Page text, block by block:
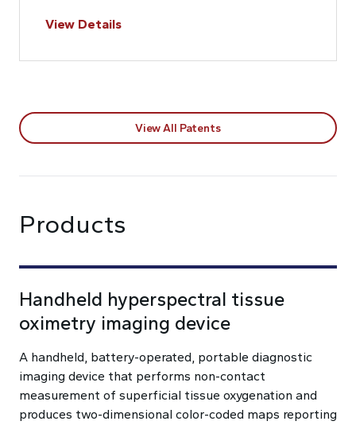
View Details
View All Patents
Products
Handheld hyperspectral tissue
oximetry imaging device
A handheld, battery-operated, portable diagnostic
imaging device that performs non-contact
measurement of superficial tissue oxygenation and
produces two-dimensional color-coded maps reporting